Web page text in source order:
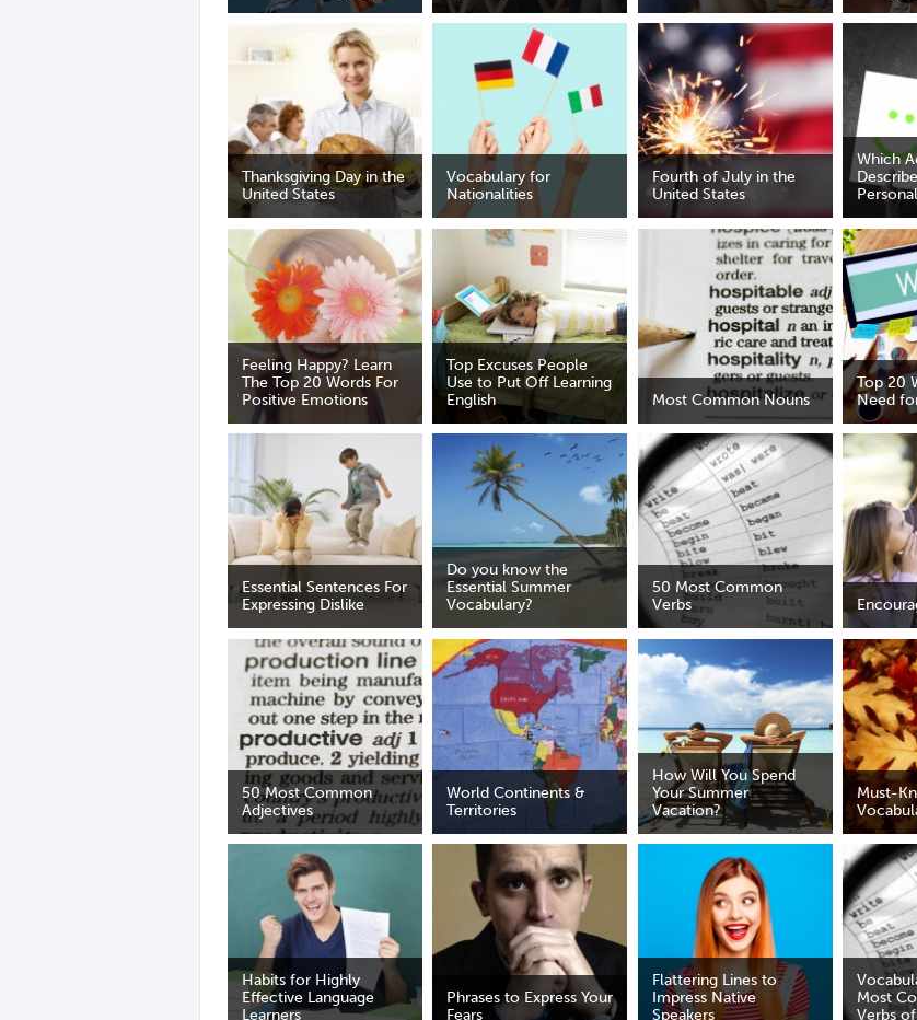
Thanksgiving Day in the
United States
Vocabulary for
Nationalities
Fourth of July in the
United States
Which
Feeling Happy? Learn
The Top 20 Words For
Positive Emotions
Top Excuses People
Use to Put Off Learning
English
Most Common Nouns
Top 20
Need
Essential Sentences For
Expressing Dislike
Do you know the
Essential Summer
Vocabulary?
50 Most Common
Verbs
50 Most Common
Adjectives
World Continents &
Territories
How Will You Spend
Your Summer
Vacation?
Must-
Habits for Highly
Effective Language
Learners
Phrases to Express Your
Fears
Flattering Lines to
Impress Native
Speakers
Most
Verbs